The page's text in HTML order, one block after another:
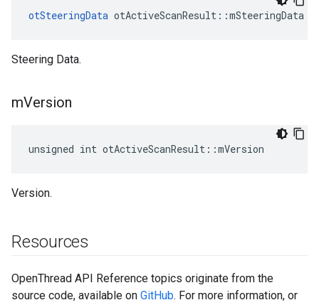
otSteeringData otActiveScanResult::mSteeringData
Steering Data.
mVersion
unsigned int otActiveScanResult::mVersion
Version.
Resources
OpenThread API Reference topics originate from the
source code, available on GitHub. For more information, or